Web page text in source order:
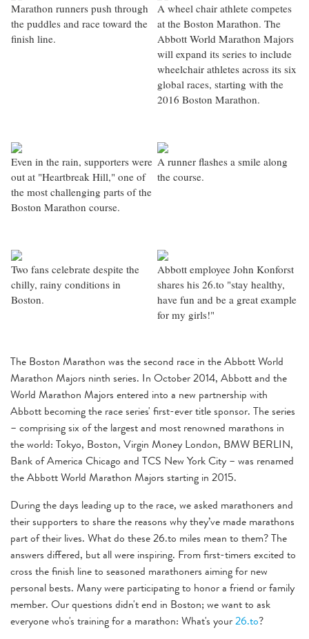
Marathon runners push through
the puddles and race toward the
finish line.
A wheel chair athlete competes
at the Boston Marathon. The
Abbott World Marathon Majors
will expand its series to include
wheelchair athletes across its six
global races, starting with the
2016 Boston Marathon.
Even in the rain, supporters were
out at "Heartbreak Hill," one of
the most challenging parts of the
Boston Marathon course.
A runner flashes a smile along
the course.
Two fans celebrate despite the
chilly, rainy conditions in
Boston.
Abbott employee John Konforst
shares his 26.to "stay healthy,
have fun and be a great example
for my girls!"
The Boston Marathon was the second race in the Abbott World
Marathon Majors ninth series. In October 2014, Abbott and the
World Marathon Majors entered into a new partnership with
Abbott becoming the race series' first-ever title sponsor. The series
– comprising six of the largest and most renowned marathons in
the world: Tokyo, Boston, Virgin Money London, BMW BERLIN,
Bank of America Chicago and TCS New York City – was renamed
the Abbott World Marathon Majors starting in 2015.
During the days leading up to the race, we asked marathoners and
their supporters to share the reasons why they’ve made marathons
part of their lives. What do these 26.to miles mean to them? The
answers differed, but all were inspiring. From first-timers excited to
cross the finish line to seasoned marathoners aiming for new
personal bests. Many were participating to honor a friend or family
member. Our questions didn't end in Boston; we want to ask
everyone who's training for a marathon: What's your26.to?